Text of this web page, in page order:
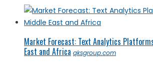
Market Forecast: Text Analytics
East and Africa qksgroup.com